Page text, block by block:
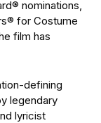
nominations,
for Costume
film has
defining
legendary
lyricist